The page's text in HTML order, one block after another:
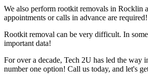
We also perform rootkit removals in Rocklin
appointments or calls in advance are
Rootkit removal can be very difficult. In
important data!
For over a decade, Tech 2U has led the
number one option! Call us today, and let's